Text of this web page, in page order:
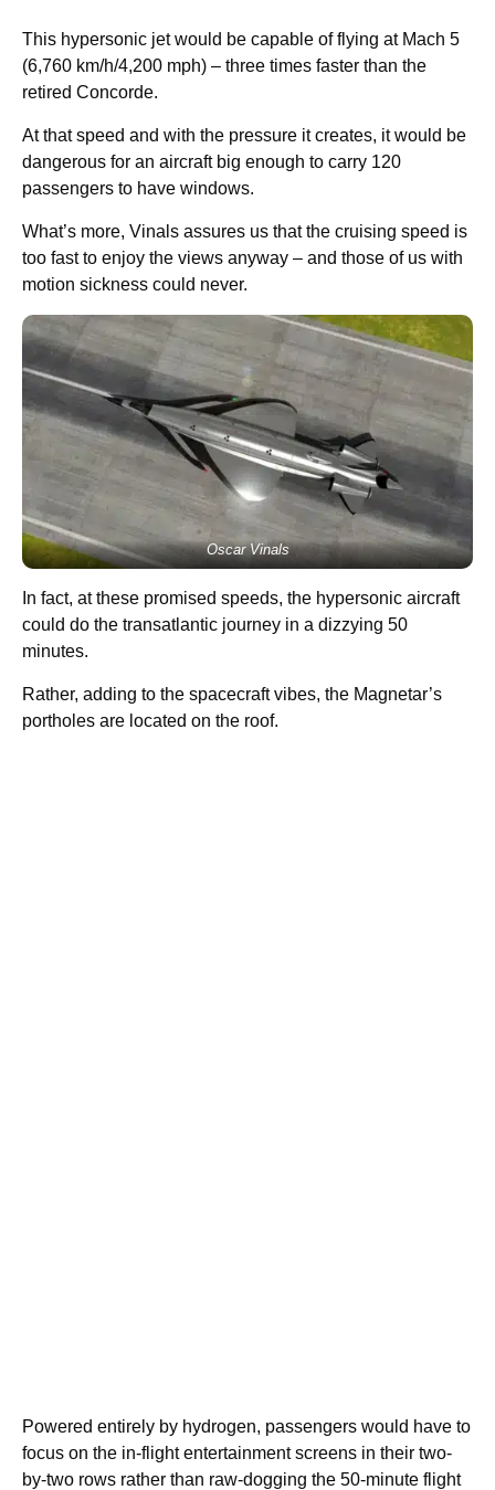
This hypersonic jet would be capable of flying at Mach 5
(6,760 km/h/4,200 mph) – three times faster than the
retired Concorde.
At that speed and with the pressure it creates, it would be
dangerous for an aircraft big enough to carry 120
passengers to have windows.
What’s more, Vinals assures us that the cruising speed is
too fast to enjoy the views anyway – and those of us with
motion sickness could never.
Oscar Vinals
In fact, at these promised speeds, the hypersonic aircraft
could do the transatlantic journey in a dizzying 50
minutes.
Rather, adding to the spacecraft vibes, the Magnetar’s
portholes are located on the roof.
Powered entirely by hydrogen, passengers would have to
focus on the in-flight entertainment screens in their two-
by-two rows rather than raw-dogging the 50-minute flight